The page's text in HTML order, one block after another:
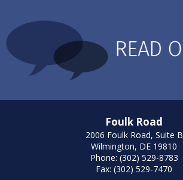
Foulk Road
2006 Foulk Road, Suite B
Wilmington, DE 19810
Phone: (302) 529-8783
Fax: (302) 529-7470